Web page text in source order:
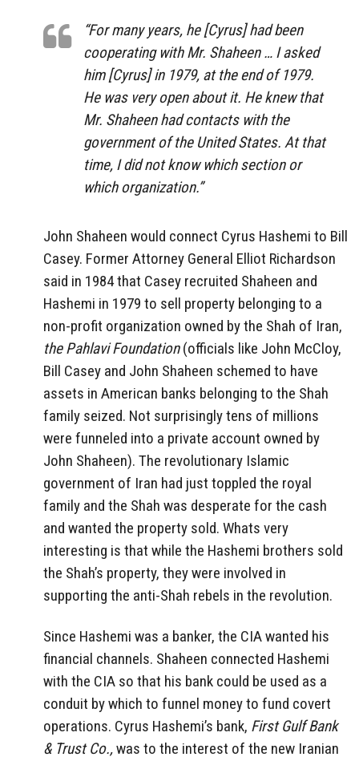
“For many years, he [Cyrus] had been
cooperating with Mr. Shaheen … I asked
him [Cyrus] in 1979, at the end of 1979.
He was very open about it. He knew that
Mr. Shaheen had contacts with the
government of the United States. At that
time, I did not know which section or
which organization.”
John Shaheen would connect Cyrus Hashemi to Bill
Casey. Former Attorney General Elliot Richardson
said in 1984 that Casey recruited Shaheen and
Hashemi in 1979 to sell property belonging to a
non-profit organization owned by the Shah of Iran,
the Pahlavi Foundation(officials like John McCloy,
Bill Casey and John Shaheen schemed to have
assets in American banks belonging to the Shah
family seized. Not surprisingly tens of millions
were funneled into a private account owned by
John Shaheen). The revolutionary Islamic
government of Iran had just toppled the royal
family and the Shah was desperate for the cash
and wanted the property sold. Whats very
interesting is that while the Hashemi brothers sold
the Shah’s property, they were involved in
supporting the anti-Shah rebels in the revolution.
Since Hashemi was a banker, the CIA wanted his
financial channels. Shaheen connected Hashemi
with the CIA so that his bank could be used as a
conduit by which to funnel money to fund covert
operations. Cyrus Hashemi’s bank, First Gulf Bank
& Trust Co.,was to the interest of the new Iranian